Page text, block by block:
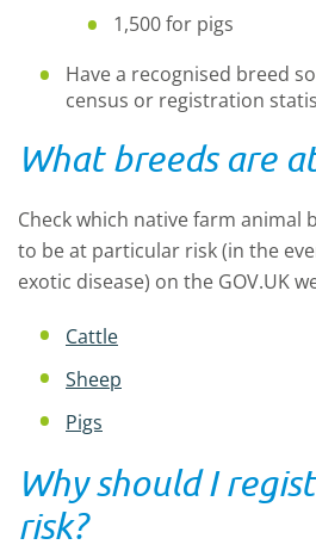
1,500 for pigs
Have a recognised breed
census or registration
What breeds are
Check which native farm animal
to be at particular risk (in the
exotic disease) on the GOV.UK
Cattle
Sheep
Pigs
Why should I
risk?